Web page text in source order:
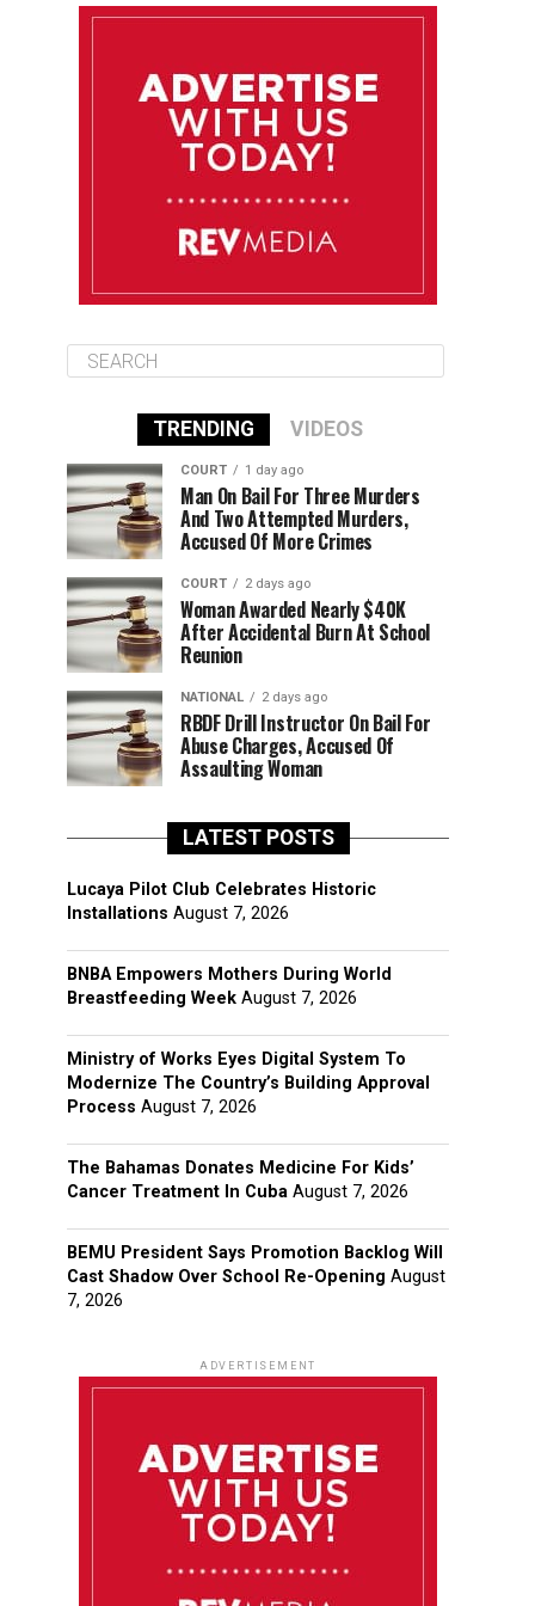
August 12
Wednesday 85°F
Thursday
TRENDING VIDEOS
COURT 1 day ago
Man On Bail For Three Murders
And Two Attempted Murders,
Accused Of More Crimes
COURT 2 days ago
Woman Awarded Nearly $40K
After Accidental Burn At School
Reunion
NATIONAL 2 days ago
RBDF Drill Instructor On Bail For
Abuse Charges, Accused Of
Assaulting Woman
LATEST POSTS
Lucaya Pilot Club Celebrates Historic
Installations August 7, 2026
BNBA Empowers Mothers During World
Breastfeeding Week August 7, 2026
Ministry of Works Eyes Digital System To
Modernize The Country’s Building Approval
Process August 7, 2026
The Bahamas Donates Medicine For Kids’
Cancer Treatment In Cuba August 7, 2026
BEMU President Says Promotion Backlog Will
Cast Shadow Over School Re-Opening August
7, 2026
ADVERTISEMENT